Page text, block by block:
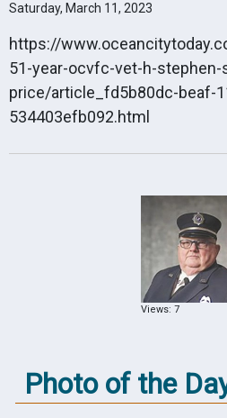
Saturday, March 11, 2023
https://
51-year-ocvfc-vet-h-stephen-
price/article_fd5b80dc-beaf-
534403efb092.html
Views: 7
Photo of the